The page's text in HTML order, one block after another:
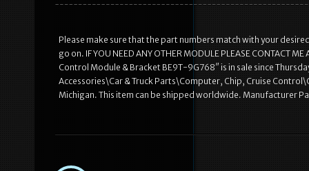
Please make sure that the part numbers match with your
go on. IF YOU NEED ANY OTHER MODULE PLEASE CONTACT
Control Module & Bracket BE9T-9G768″ is in sale since
Accessories\Car & Truck Parts\Computer, Chip, Cruise
Michigan. This item can be shipped worldwide. Manufacturer